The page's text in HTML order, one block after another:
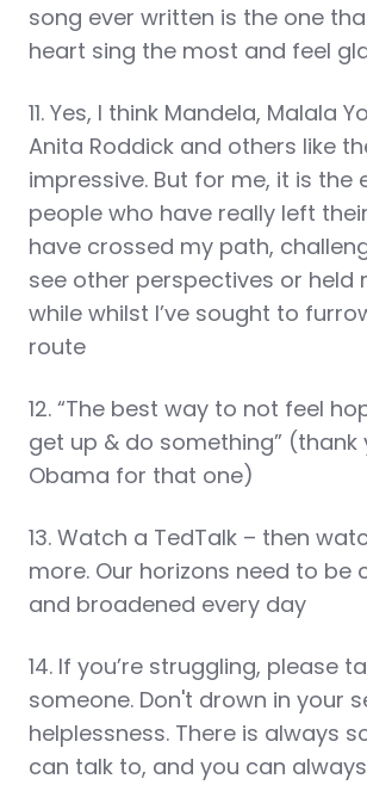
song ever written is the one
heart sing the most and feel
11. Yes, I think Mandela, Malala
Anita Roddick and others like
impressive. But for me, it is the
people who have really left
have crossed my path,
see other perspectives or held
while whilst I’ve sought to
route
12. “The best way to not feel
get up & do something” (thank
Obama for that one)
13. Watch a TedTalk – then
more. Our horizons need to be
and broadened every day
14. If you’re struggling, please
someone. Don't drown in your
helplessness. There is always
can talk to, and you can